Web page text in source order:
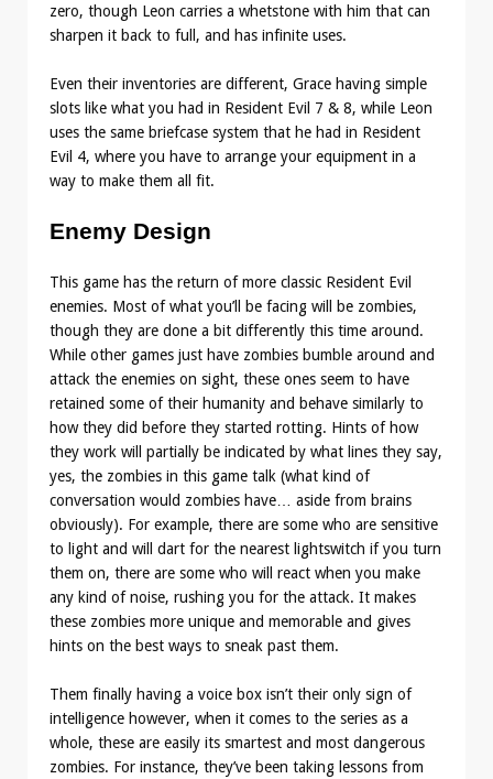
zero, though Leon carries a whetstone with him that can
sharpen it back to full, and has infinite uses.
Even their inventories are different, Grace having simple
slots like what you had in Resident Evil 7 & 8, while Leon
uses the same briefcase system that he had in Resident
Evil 4, where you have to arrange your equipment in a
way to make them all fit.
Enemy Design
This game has the return of more classic Resident Evil
enemies. Most of what you’ll be facing will be zombies,
though they are done a bit differently this time around.
While other games just have zombies bumble around and
attack the enemies on sight, these ones seem to have
retained some of their humanity and behave similarly to
how they did before they started rotting. Hints of how
they work will partially be indicated by what lines they say,
yes, the zombies in this game talk (what kind of
conversation would zombies have… aside from brains
obviously). For example, there are some who are sensitive
to light and will dart for the nearest lightswitch if you turn
them on, there are some who will react when you make
any kind of noise, rushing you for the attack. It makes
these zombies more unique and memorable and gives
hints on the best ways to sneak past them.
Them finally having a voice box isn’t their only sign of
intelligence however, when it comes to the series as a
whole, these are easily its smartest and most dangerous
zombies. For instance, they’ve been taking lessons from